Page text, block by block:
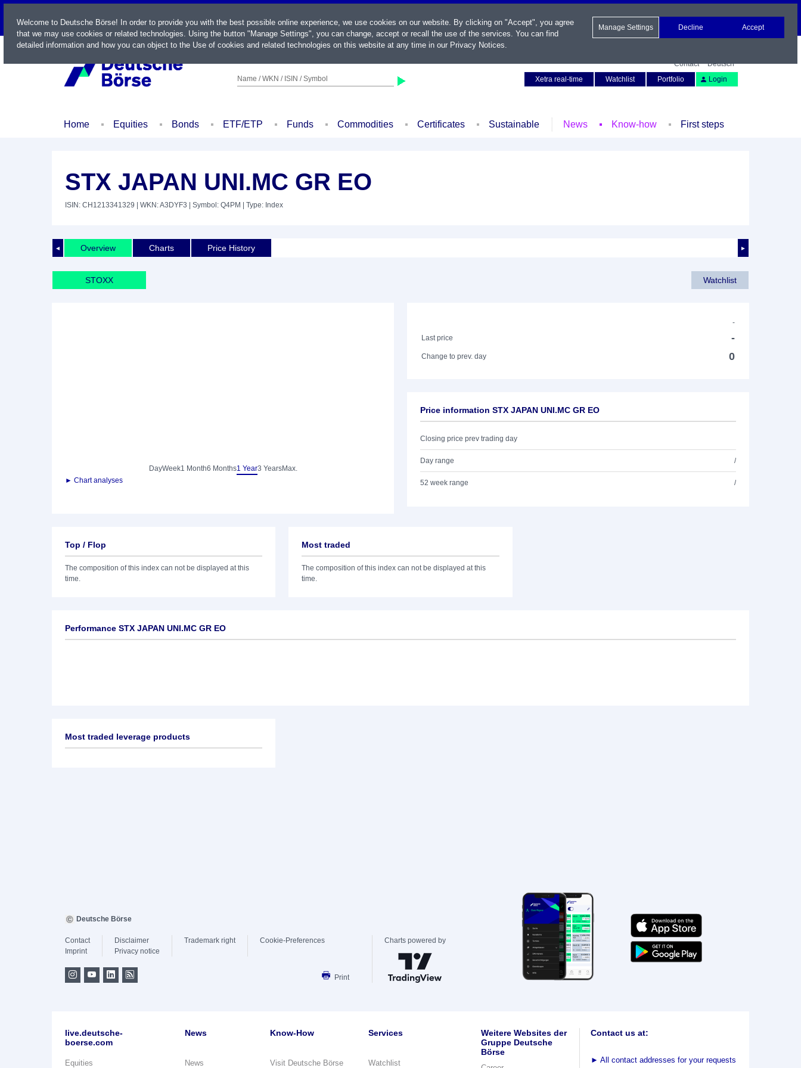
LIVE
Name / WKN / ISIN / Symbol
Contact
Deutsch
Xetra real-time
Watchlist Portfolio Login
Home Equities Bonds ETF/ETP Funds Commodities Certificates Sustainable News Know-how First steps
STX JAPAN UNI.MC GR EO
ISIN: CH1213341329 | WKN: A3DYF3 | Symbol: Q4PM | Type: Index
◄ ►
Overview Charts Price History
STOXX Watchlist
DayWeek1 Month6 Months1 Year3 YearsMax.
► Chart analyses
-
Last price
-
Change to prev. day 0
Price information STX JAPAN UNI.MC GR EO
Closing price prev trading day
Day range /
52 week range /
Top / Flop
The composition of this index can not be displayed at this
time.
Most traded
The composition of this index can not be displayed at this
time.
Performance STX JAPAN UNI.MC GR EO
Most traded leverage products
Welcome to Deutsche Börse! In order to provide you with the best possible online experience, we use cookies on our website. By clicking on "Accept", you agree
that we may use cookies or related technologies. Using the button "Manage Settings", you can change, accept or recall the use of the services. You can find
detailed information and how you can object to the Use of cookies and related technologies on this website at any time in our Privacy Notices.
Manage Settings Decline Accept
Deutsche Börse
Contact
Imprint
Disclaimer
Privacy notice
Trademark right Cookie-Preferences
Print
Charts powered by
live.deutsche-
boerse.com
Equities
News
News
Know-How
Visit Deutsche Börse
Services
Watchlist
Weitere Websites der
Gruppe Deutsche
Börse
Contact us at:
► All contact addresses for your requests